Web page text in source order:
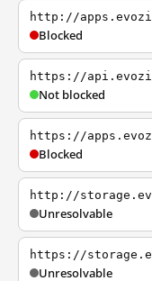
http://
Blocked
https://
Not blocked
https://
Blocked
http://
Unresolvable
https://
Unresolvable